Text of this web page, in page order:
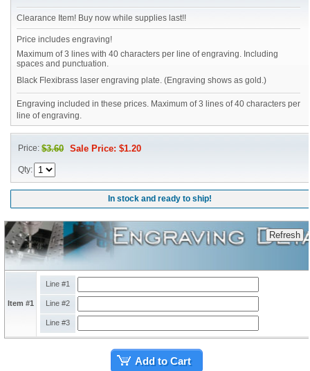
Clearance Item! Buy now while supplies last!!
Price includes engraving!
Maximum of 3 lines with 40 characters per line of engraving. Including
spaces and punctuation.
Black Flexibrass laser engraving plate. (Engraving shows as gold.)
Engraving included in these prices. Maximum of 3 lines of 40 characters per
line of engraving.
Price:$3.60 Sale Price: $1.20
Qty:
In stock and ready to ship!
Item #1
Line #1
Line #2
Line #3
Add to Cart